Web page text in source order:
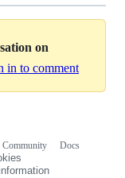
on
in to comment
Community
Docs